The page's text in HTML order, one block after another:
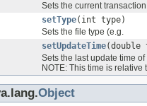
Sets the current
setType(int type)
Sets the file type (e.g.
setUpdateTime(double
Sets the last update time
NOTE: This time is relative
Object